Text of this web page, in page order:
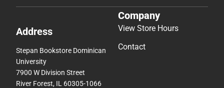
Address
Stepan Bookstore Dominican
University
7900 W Division Street
River Forest, IL 60305-1066
Company
View Store Hours
Contact